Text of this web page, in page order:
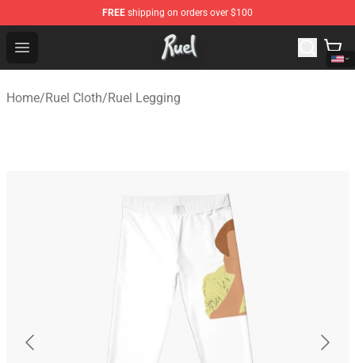
FREE shipping on orders over $100
Open menu
Ruel Store - Official Ruel Merchandise Shop
Home/Ruel Cloth/Ruel Legging